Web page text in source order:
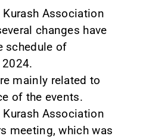
Association
changes have
schedule of
mainly related to
of the events.
Association
meeting, which was